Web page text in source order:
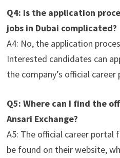
Q4: Is the application
jobs in Dubai complicated?
A4: No, the application
Interested candidates can
the company’s official career
Q5: Where can I find the
Ansari Exchange?
A5: The official career portal
be found on their website,